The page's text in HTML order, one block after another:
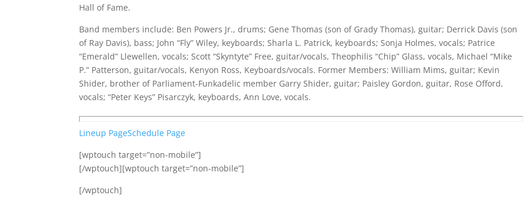
Hall of Fame.
Band members include: Ben Powers Jr., drums; Gene Thomas (son of Grady Thomas), guitar; Derrick Davis (son
of Ray Davis), bass; John “Fly” Wiley, keyboards; Sharla L. Patrick, keyboards; Sonja Holmes, vocals; Patrice
“Emerald” Llewellen, vocals; Scott “Skyntyte” Free, guitar/vocals, Theophilis “Chip” Glass, vocals, Michael “Mike
P.” Patterson, guitar/vocals, Kenyon Ross, Keyboards/vocals. Former Members: William Mims, guitar; Kevin
Shider, brother of Parliament-Funkadelic member Garry Shider, guitar; Paisley Gordon, guitar, Rose Offord,
vocals; “Peter Keys” Pisarczyk, keyboards, Ann Love, vocals.
Lineup PageSchedule Page
[wptouch target=”non-mobile”]
[/wptouch][wptouch target=”non-mobile”]
[/wptouch]